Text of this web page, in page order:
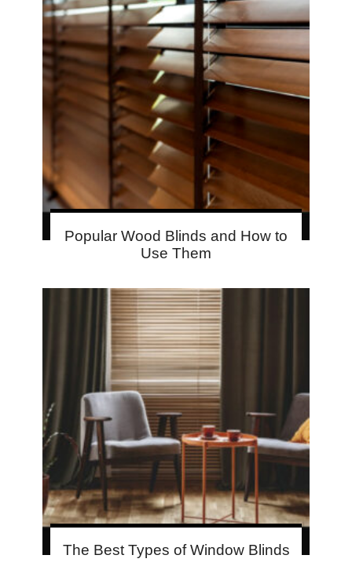
Popular Wood Blinds and How to
Use Them
The Best Types of Window Blinds